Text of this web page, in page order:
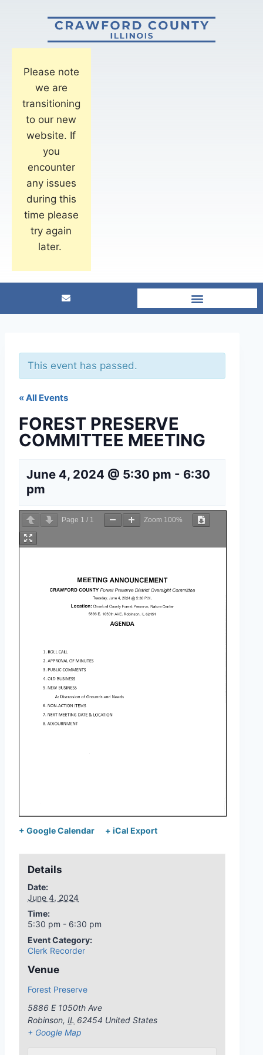
Please note
we are
transitioning
to our new
website. If
you
encounter
any issues
during this
time please
try again
later.
This event has passed.
« All Events
FOREST PRESERVE
COMMITTEE MEETING
June 4, 2024 @ 5:30 pm - 6:30
pm
Page 1 / 1 Zoom 100%
+ Google Calendar + iCal Export
Details
Date:
June 4, 2024
Time:
5:30 pm - 6:30 pm
Event Category:
Clerk Recorder
Venue
Forest Preserve
5886 E 1050th Ave
Robinson, IL 62454 United States
+ Google Map